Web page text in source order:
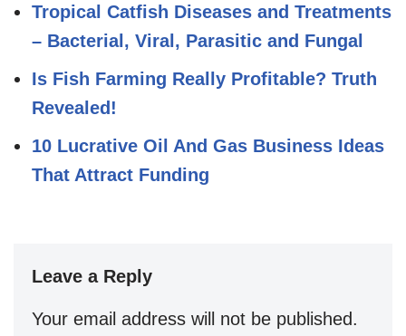
Tropical Catfish Diseases and Treatments
– Bacterial, Viral, Parasitic and Fungal
Is Fish Farming Really Profitable? Truth
Revealed!
10 Lucrative Oil And Gas Business Ideas
That Attract Funding
Leave a Reply
Your email address will not be published.